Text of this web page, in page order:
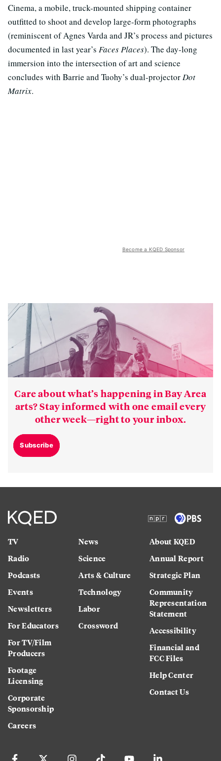
Cinema, a mobile, truck-mounted shipping container
outfitted to shoot and develop large-form photographs
(reminiscent of Agnes Varda and JR’s process and pictures
documented in last year’s Faces Places). The day-long
immersion into the intersection of art and science
concludes with Barrie and Tuohy’s dual-projectorDot
Matrix.
Become a KQED Sponsor
Care about what’s happening in Bay Area
arts? Stay informed with one email every
other week—right to your inbox.
Subscribe
TV
Radio
Podcasts
Events
Newsletters
For Educators
For TV/Film
Producers
Footage
Licensing
Corporate
Sponsorship
Careers
News
Science
Arts & Culture
Technology
Labor
Crossword
About KQED
Annual Report
Strategic Plan
Community
Representation
Statement
Accessibility
Financial and
FCC Files
Help Center
Contact Us